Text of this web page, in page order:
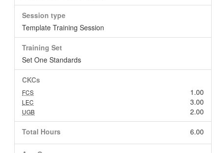
Session type
Template Training Session
Training Set
Set One Standards
CKCs
1.00
FCS
3.00
LEC
2.00
UGB
Total Hours 6.00